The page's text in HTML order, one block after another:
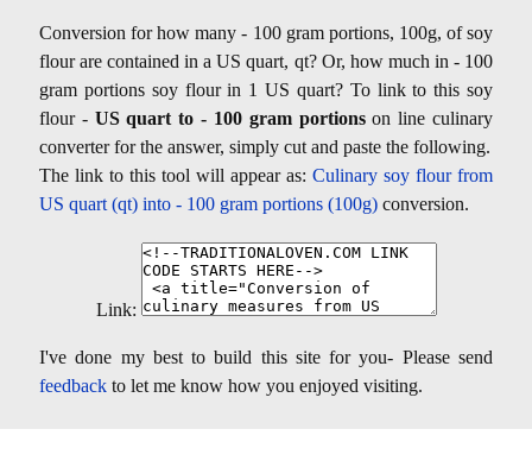
Conversion for how many - 100 gram portions, 100g, of soy
flour are contained in a US quart, qt? Or, how much in - 100
gram portions soy flour in 1 US quart? To link to this soy
flour - US quart to - 100 gram portionson line culinary
converter for the answer, simply cut and paste the following.
The link to this tool will appear as: Culinary soy flour from
US quart (qt) into - 100 gram portions (100g) conversion.
Link:
I've done my best to build this site for you- Please send
feedback to let me know how you enjoyed visiting.